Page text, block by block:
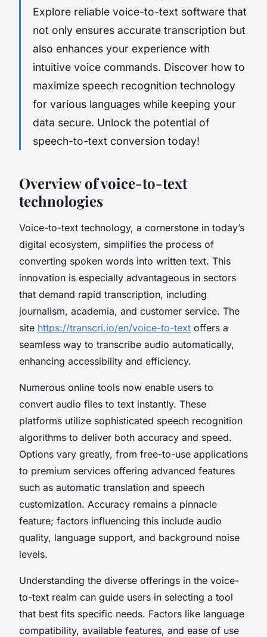
Explore reliable voice-to-text software that
not only ensures accurate transcription but
also enhances your experience with
intuitive voice commands. Discover how to
maximize speech recognition technology
for various languages while keeping your
data secure. Unlock the potential of
speech-to-text conversion today!
Overview of voice-to-text
technologies
Voice-to-text technology, a cornerstone in today’s
digital ecosystem, simplifies the process of
converting spoken words into written text. This
innovation is especially advantageous in sectors
that demand rapid transcription, including
journalism, academia, and customer service. The
site https://transcri.io/en/voice-to-text offers a
seamless way to transcribe audio automatically,
enhancing accessibility and efficiency.
Numerous online tools now enable users to
convert audio files to text instantly. These
platforms utilize sophisticated speech recognition
algorithms to deliver both accuracy and speed.
Options vary greatly, from free-to-use applications
to premium services offering advanced features
such as automatic translation and speech
customization. Accuracy remains a pinnacle
feature; factors influencing this include audio
quality, language support, and background noise
levels.
Understanding the diverse offerings in the voice-
to-text realm can guide users in selecting a tool
that best fits specific needs. Factors like language
compatibility, available features, and ease of use